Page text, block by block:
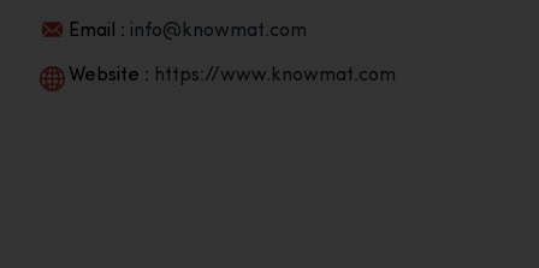
Email : info@knowmat.com
Website : https://www.knowmat.com